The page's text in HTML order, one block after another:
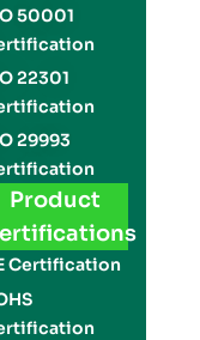
50001
22301
29993
Product
Certification